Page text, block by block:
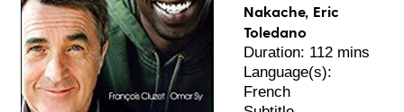
Nakache, Eric
Toledano
Duration: 112 mins
Language(s):
French